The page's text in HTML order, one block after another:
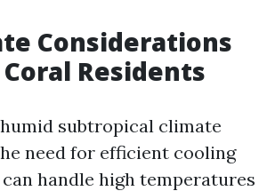
Considerations
Residents
subtropical climate
need for efficient cooling
handle high temperatures